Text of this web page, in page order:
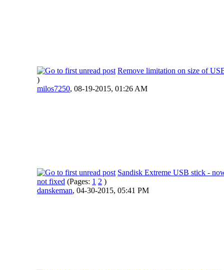
Remove limitation on size of
)
milos7250, 08-19-2015, 01:26 AM
Sandisk Extreme USB stick -
not fixed (Pages: 1 2 )
danskeman, 04-30-2015, 05:41 PM